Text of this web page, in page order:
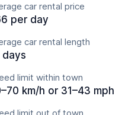
car rental price
per day
car rental length
days
limit within town
km/h or 31–43 mph